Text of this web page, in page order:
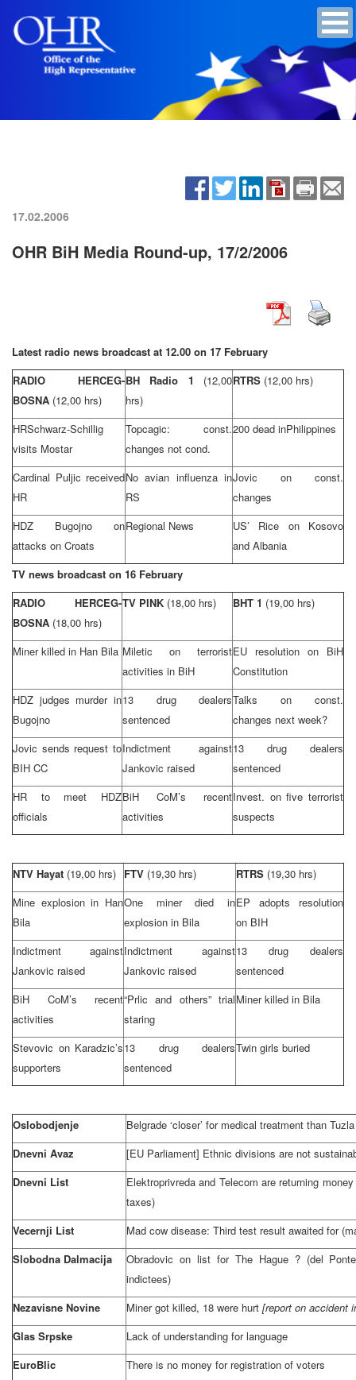
17.02.2006
OHR BiH Media Round-up, 17/2/2006
Latest radio news broadcast at 12.00 on 17 February
RADIO HERCEG-
BOSNA (12,00 hrs)
BH Radio 1 (12,00
hrs)
RTRS (12,00 hrs)
HRSchwarz-Schillig
visits Mostar
Topcagic: const.
changes not cond.
200 dead inPhilippines
Cardinal Puljic received
HR
No avian influenza in
RS
Jovic on const.
changes
HDZ Bugojno on
attacks on Croats
Regional News
US’ Rice on Kosovo
and Albania
TV news broadcast on 16 February
RADIO HERCEG-
BOSNA (18,00 hrs)
TV PINK (18,00 hrs) BHT 1 (19,00 hrs)
Miner killed in Han Bila Miletic on terrorist
activities in BiH
EU resolution on BiH
Constitution
HDZ judges murder in
Bugojno
13 drug dealers
sentenced
Talks on const.
changes next week?
Jovic sends request to
BIH CC
Indictment against
Jankovic raised
13 drug dealers
sentenced
HR to meet HDZ
officials
BiH CoM’s recent
activities
Invest. on five terrorist
suspects
NTV Hayat (19,00 hrs) FTV (19,30 hrs) RTRS (19,30 hrs)
Mine explosion in Han
Bila
One miner died in
explosion in Bila
EP adopts resolution
on BIH
Indictment against
Jankovic raised
Indictment against
Jankovic raised
13 drug dealers
sentenced
BiH CoM’s recent
activities
“Prlic and others” trial
staring
Miner killed in Bila
Stevovic on Karadzic’s
supporters
13 drug dealers
sentenced
Twin girls buried
Oslobodjenje Belgrade ‘closer’ for medical treatment than Tuzla
Dnevni Avaz
[EU Parliament] Ethnic divisions are not
Dnevni List
Elektroprivreda and Telecom are returning
taxes)
Vecernji List
Mad cow disease: Third test result awaited for
Slobodna Dalmacija
Obradovic on list for The Hague ? (del
indictees)
Nezavisne Novine
Miner got killed, 18 were hurt [report on accident
Glas Srpske
Lack of understanding for language
EuroBlic
There is no money for registration of voters